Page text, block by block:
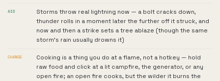
ADD
Storms throw real lightning now — a bolt cracks down,
thunder rolls in a moment later the further off it struck, and
now and then a strike sets a tree ablaze (though the same
storm's rain usually drowns it)
CHANGE
Cooking is a thing you do at a flame, not a hotkey — hold
raw food and click at a lit campfire, the generator, or any
open fire; an open fire cooks, but the wilder it burns the